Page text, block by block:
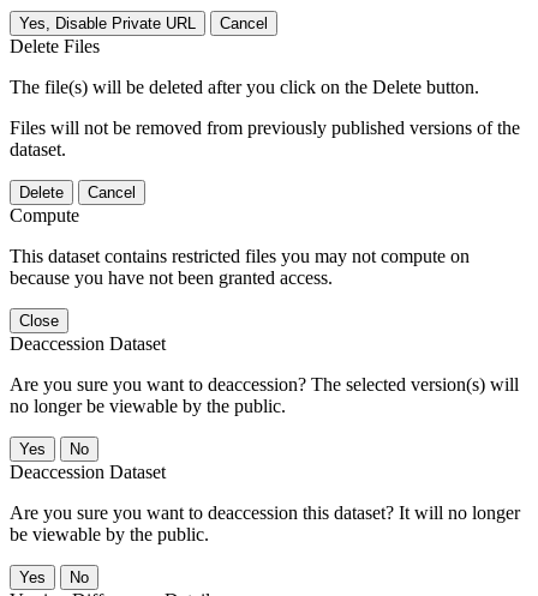
Yes, Disable Private URL Cancel
Delete Files
The file(s) will be deleted after you click on the Delete button.
Files will not be removed from previously published versions of the
dataset.
Delete Cancel
Compute
This dataset contains restricted files you may not compute on
because you have not been granted access.
Close
Deaccession Dataset
Are you sure you want to deaccession? The selected version(s) will
no longer be viewable by the public.
No
Deaccession Dataset
Are you sure you want to deaccession this dataset? It will no longer
be viewable by the public.
No